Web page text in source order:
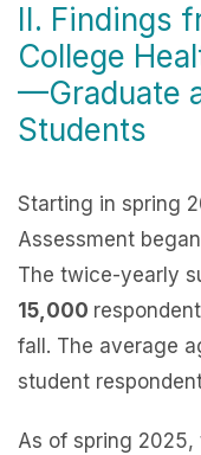
II. Findings
College
—Graduate
Students
Starting in spring
Assessment
The twice-yearly
15,000
fall. The average
student
As of spring 2025,